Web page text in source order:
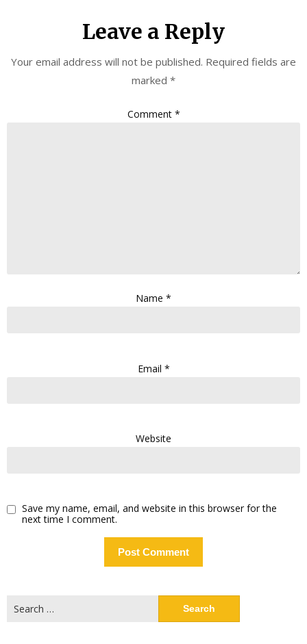
Leave a Reply
Your email address will not be published. Required fields are
marked *
Comment *
Name *
Email *
Website
Save my name, email, and website in this browser for the
next time I comment.
for: